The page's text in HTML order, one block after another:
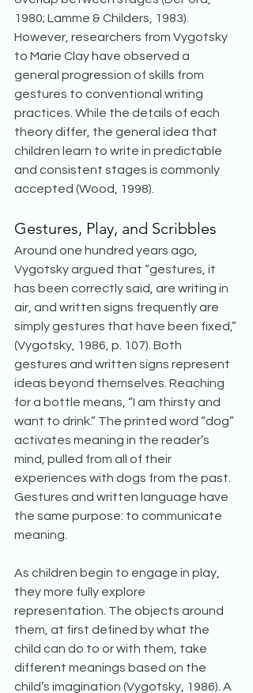
1980; Lamme & Childers, 1983).
However, researchers from Vygotsky
to Marie Clay have observed a
general progression of skills from
gestures to conventional writing
practices. While the details of each
theory differ, the general idea that
children learn to write in predictable
and consistent stages is commonly
accepted (Wood, 1998).
Gestures, Play, and Scribbles
Around one hundred years ago,
Vygotsky argued that “gestures, it
has been correctly said, are writing in
air, and written signs frequently are
simply gestures that have been fixed,”
(Vygotsky, 1986, p. 107). Both
gestures and written signs represent
ideas beyond themselves. Reaching
for a bottle means, “I am thirsty and
want to drink.” The printed word “dog”
activates meaning in the reader’s
mind, pulled from all of their
experiences with dogs from the past.
Gestures and written language have
the same purpose: to communicate
meaning.
As children begin to engage in play,
they more fully explore
representation. The objects around
them, at first defined by what the
child can do to or with them, take
different meanings based on the
child’s imagination (Vygotsky, 1986). A